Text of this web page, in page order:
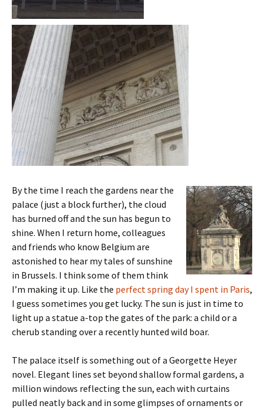
By the time I reach the gardens near the
palace (just a block further), the cloud
has burned off and the sun has begun to
shine. When I return home, colleagues
and friends who know Belgium are
astonished to hear my tales of sunshine
in Brussels. I think some of them think
I’m making it up. Like the perfect spring day I spent in Paris,
I guess sometimes you get lucky. The sun is just in time to
light up a statue a-top the gates of the park: a child or a
cherub standing over a recently hunted wild boar.
The palace itself is something out of a Georgette Heyer
novel. Elegant lines set beyond shallow formal gardens, a
million windows reflecting the sun, each with curtains
pulled neatly back and in some glimpses of ornaments or